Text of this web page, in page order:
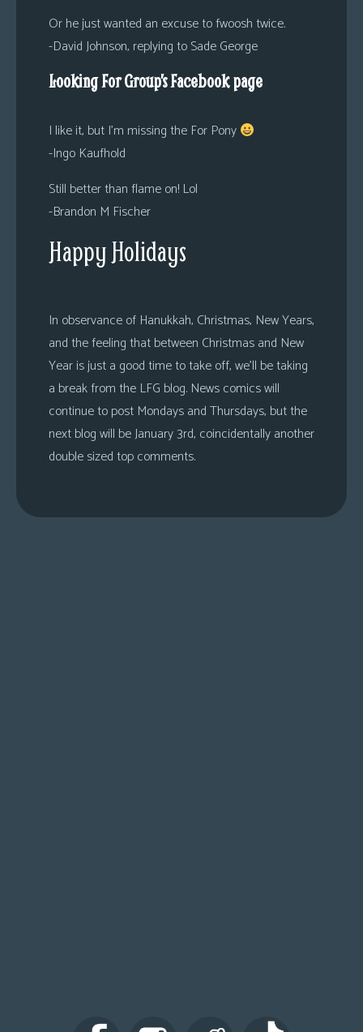
Or he just wanted an excuse to fwoosh twice.
-David Johnson, replying to Sade George
Looking For Group’s Facebook page
I like it, but I’m missing the For Pony
-Ingo Kaufhold
Still better than flame on! Lol
-Brandon M Fischer
Happy Holidays
In observance of Hanukkah, Christmas, New Years,
and the feeling that between Christmas and New
Year is just a good time to take off, we’ll be taking
a break from the LFG blog. News comics will
continue to post Mondays and Thursdays, but the
next blog will be January 3rd, coincidentally another
double sized top comments.